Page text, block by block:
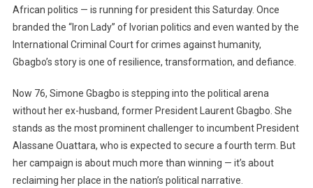
Gbagbo:
From
First
Lady
Fearless
Presidential
Challenger
African politics — is running for president this Saturday. Once
branded the “Iron Lady” of Ivorian politics and even wanted by the
International Criminal Court for crimes against humanity,
Gbagbo’s story is one of resilience, transformation, and defiance.
Now 76, Simone Gbagbo is stepping into the political arena
without her ex-husband, former President Laurent Gbagbo. She
stands as the most prominent challenger to incumbent President
Alassane Ouattara, who is expected to secure a fourth term. But
her campaign is about much more than winning — it’s about
reclaiming her place in the nation’s political narrative.